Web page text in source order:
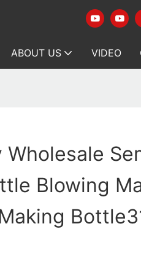
ABOUT US VIDEO
Blowing